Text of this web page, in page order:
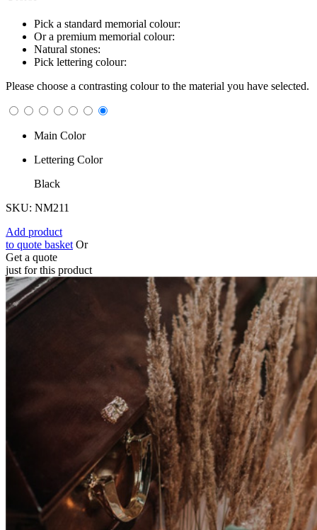
Pick a standard memorial colour:
Or a premium memorial colour:
Natural stones:
Pick lettering colour:
Please choose a contrasting colour to the material you have selected.
Main Color
Lettering Color
Black
SKU: NM211
Add product
to quote basket Or
Get a quote
just for this product